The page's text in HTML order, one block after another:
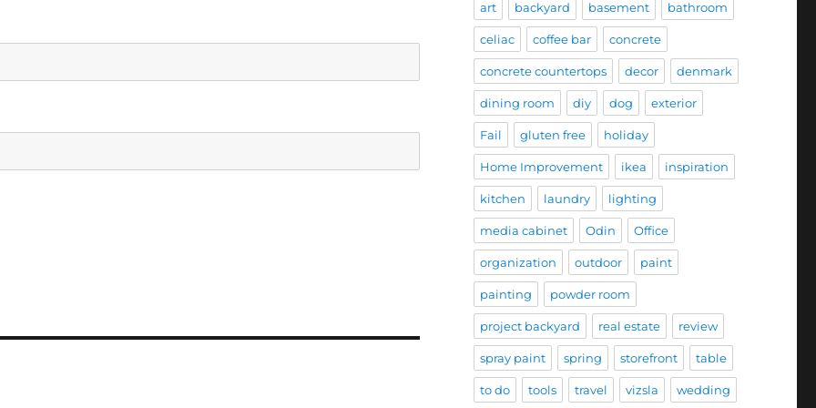
art backyard basement bathroom
celiac coffee bar concrete
concrete countertops decor denmark
dining room diy dog exterior
Fail gluten free holiday
Home Improvement ikea inspiration
kitchen laundry lighting
media cabinet Odin Office
organization outdoor paint
painting powder room
project backyard real estate review
spray paint spring storefront table
to do tools travel vizsla wedding